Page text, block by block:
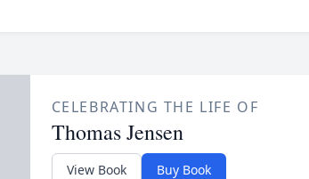
CELEBRATING THE LIFE OF
Thomas Jensen
View Book Buy Book